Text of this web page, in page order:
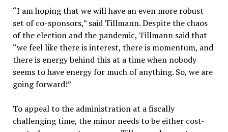
“I am hoping that we will have an even more robust
set of co-sponsors,” said Tillmann. Despite the chaos
of the election and the pandemic, Tillmann said that
“we feel like there is interest, there is momentum, and
there is energy behind this at a time when nobody
seems to have energy for much of anything. So, we are
going forward!”
To appeal to the administration at a fiscally
challenging time, the minor needs to be either cost-